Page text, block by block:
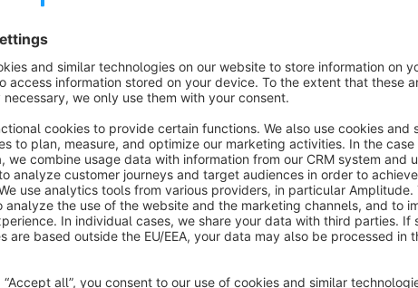
Use this for example in your newsletter, on action banners in
campaigns. Promote the respective discount directly in the
then be redeemed at checkout.
The voucher is redeemed with one click. This also works with
taken into account at checkout. The vouchers themselves are